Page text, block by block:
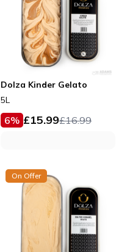
Dolza Kinder Gelato
5L
6% £15.99£16.99
On Offer